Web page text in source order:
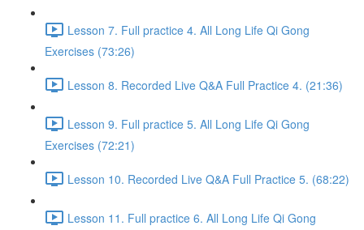
Lesson 7. Full practice 4. All Long Life Qi Gong
Exercises (73:26)
Lesson 8. Recorded Live Q&A Full Practice 4. (21:36)
Lesson 9. Full practice 5. All Long Life Qi Gong
Exercises (72:21)
Lesson 10. Recorded Live Q&A Full Practice 5. (68:22)
Lesson 11. Full practice 6. All Long Life Qi Gong